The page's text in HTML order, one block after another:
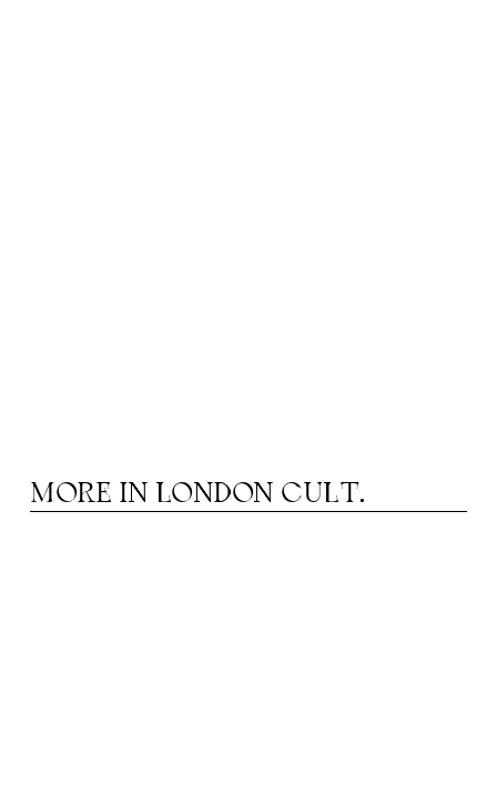
MORE IN LONDON CULT.